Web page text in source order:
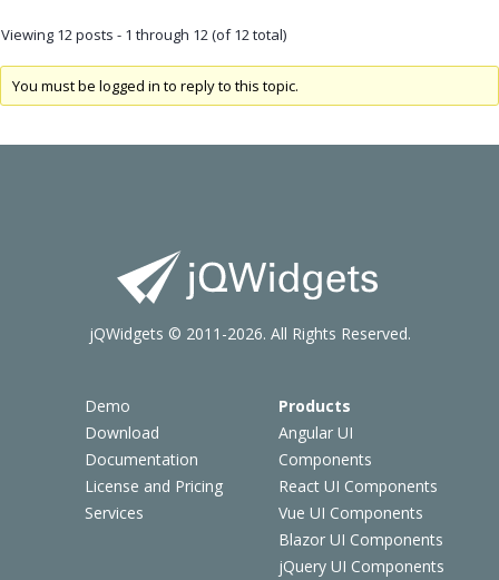
Viewing 12 posts - 1 through 12 (of 12 total)
You must be logged in to reply to this topic.
Demo
Download
Documentation
License and Pricing
Services
Products
Angular UI
Components
React UI Components
Vue UI Components
Blazor UI Components
jQuery UI Components
jQWidgets © 2011-2026. All Rights Reserved.